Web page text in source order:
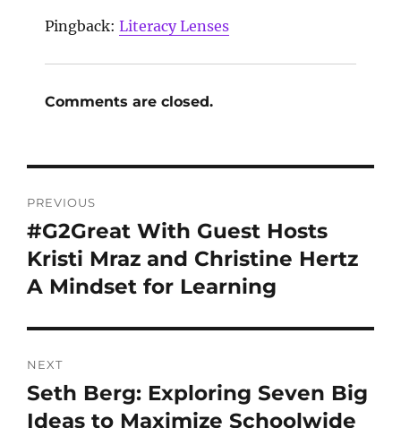
Pingback: Literacy Lenses
Comments are closed.
PREVIOUS
#G2Great With Guest Hosts
Kristi Mraz and Christine Hertz
A Mindset for Learning
NEXT
Seth Berg: Exploring Seven Big
Ideas to Maximize Schoolwide